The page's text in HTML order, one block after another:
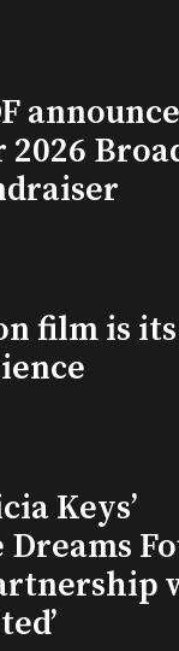
2026
film is
Keys’
Dreams